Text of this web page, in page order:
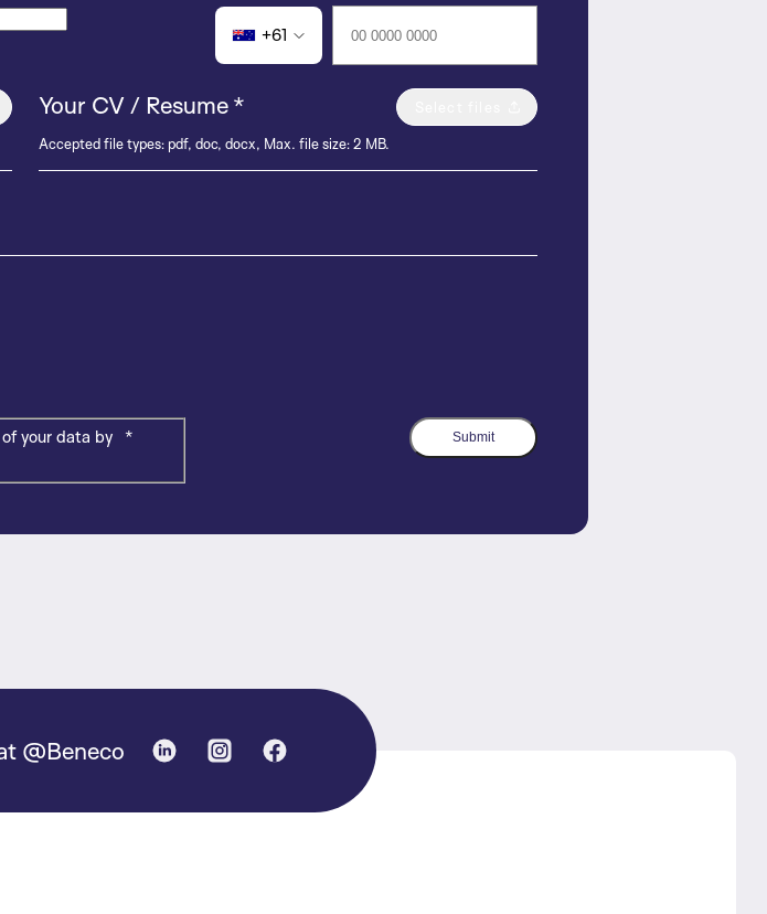
+61
Your CV / Resume*
Accepted file types: pdf, doc, docx, Max. file size: 2 MB.
your data by
* Submit
@Beneco Linked inInstagramFacebook